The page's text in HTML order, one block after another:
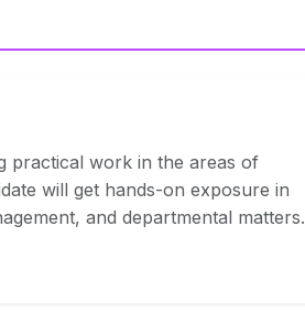
practical work in the areas of
will get hands-on exposure in
and departmental matters.